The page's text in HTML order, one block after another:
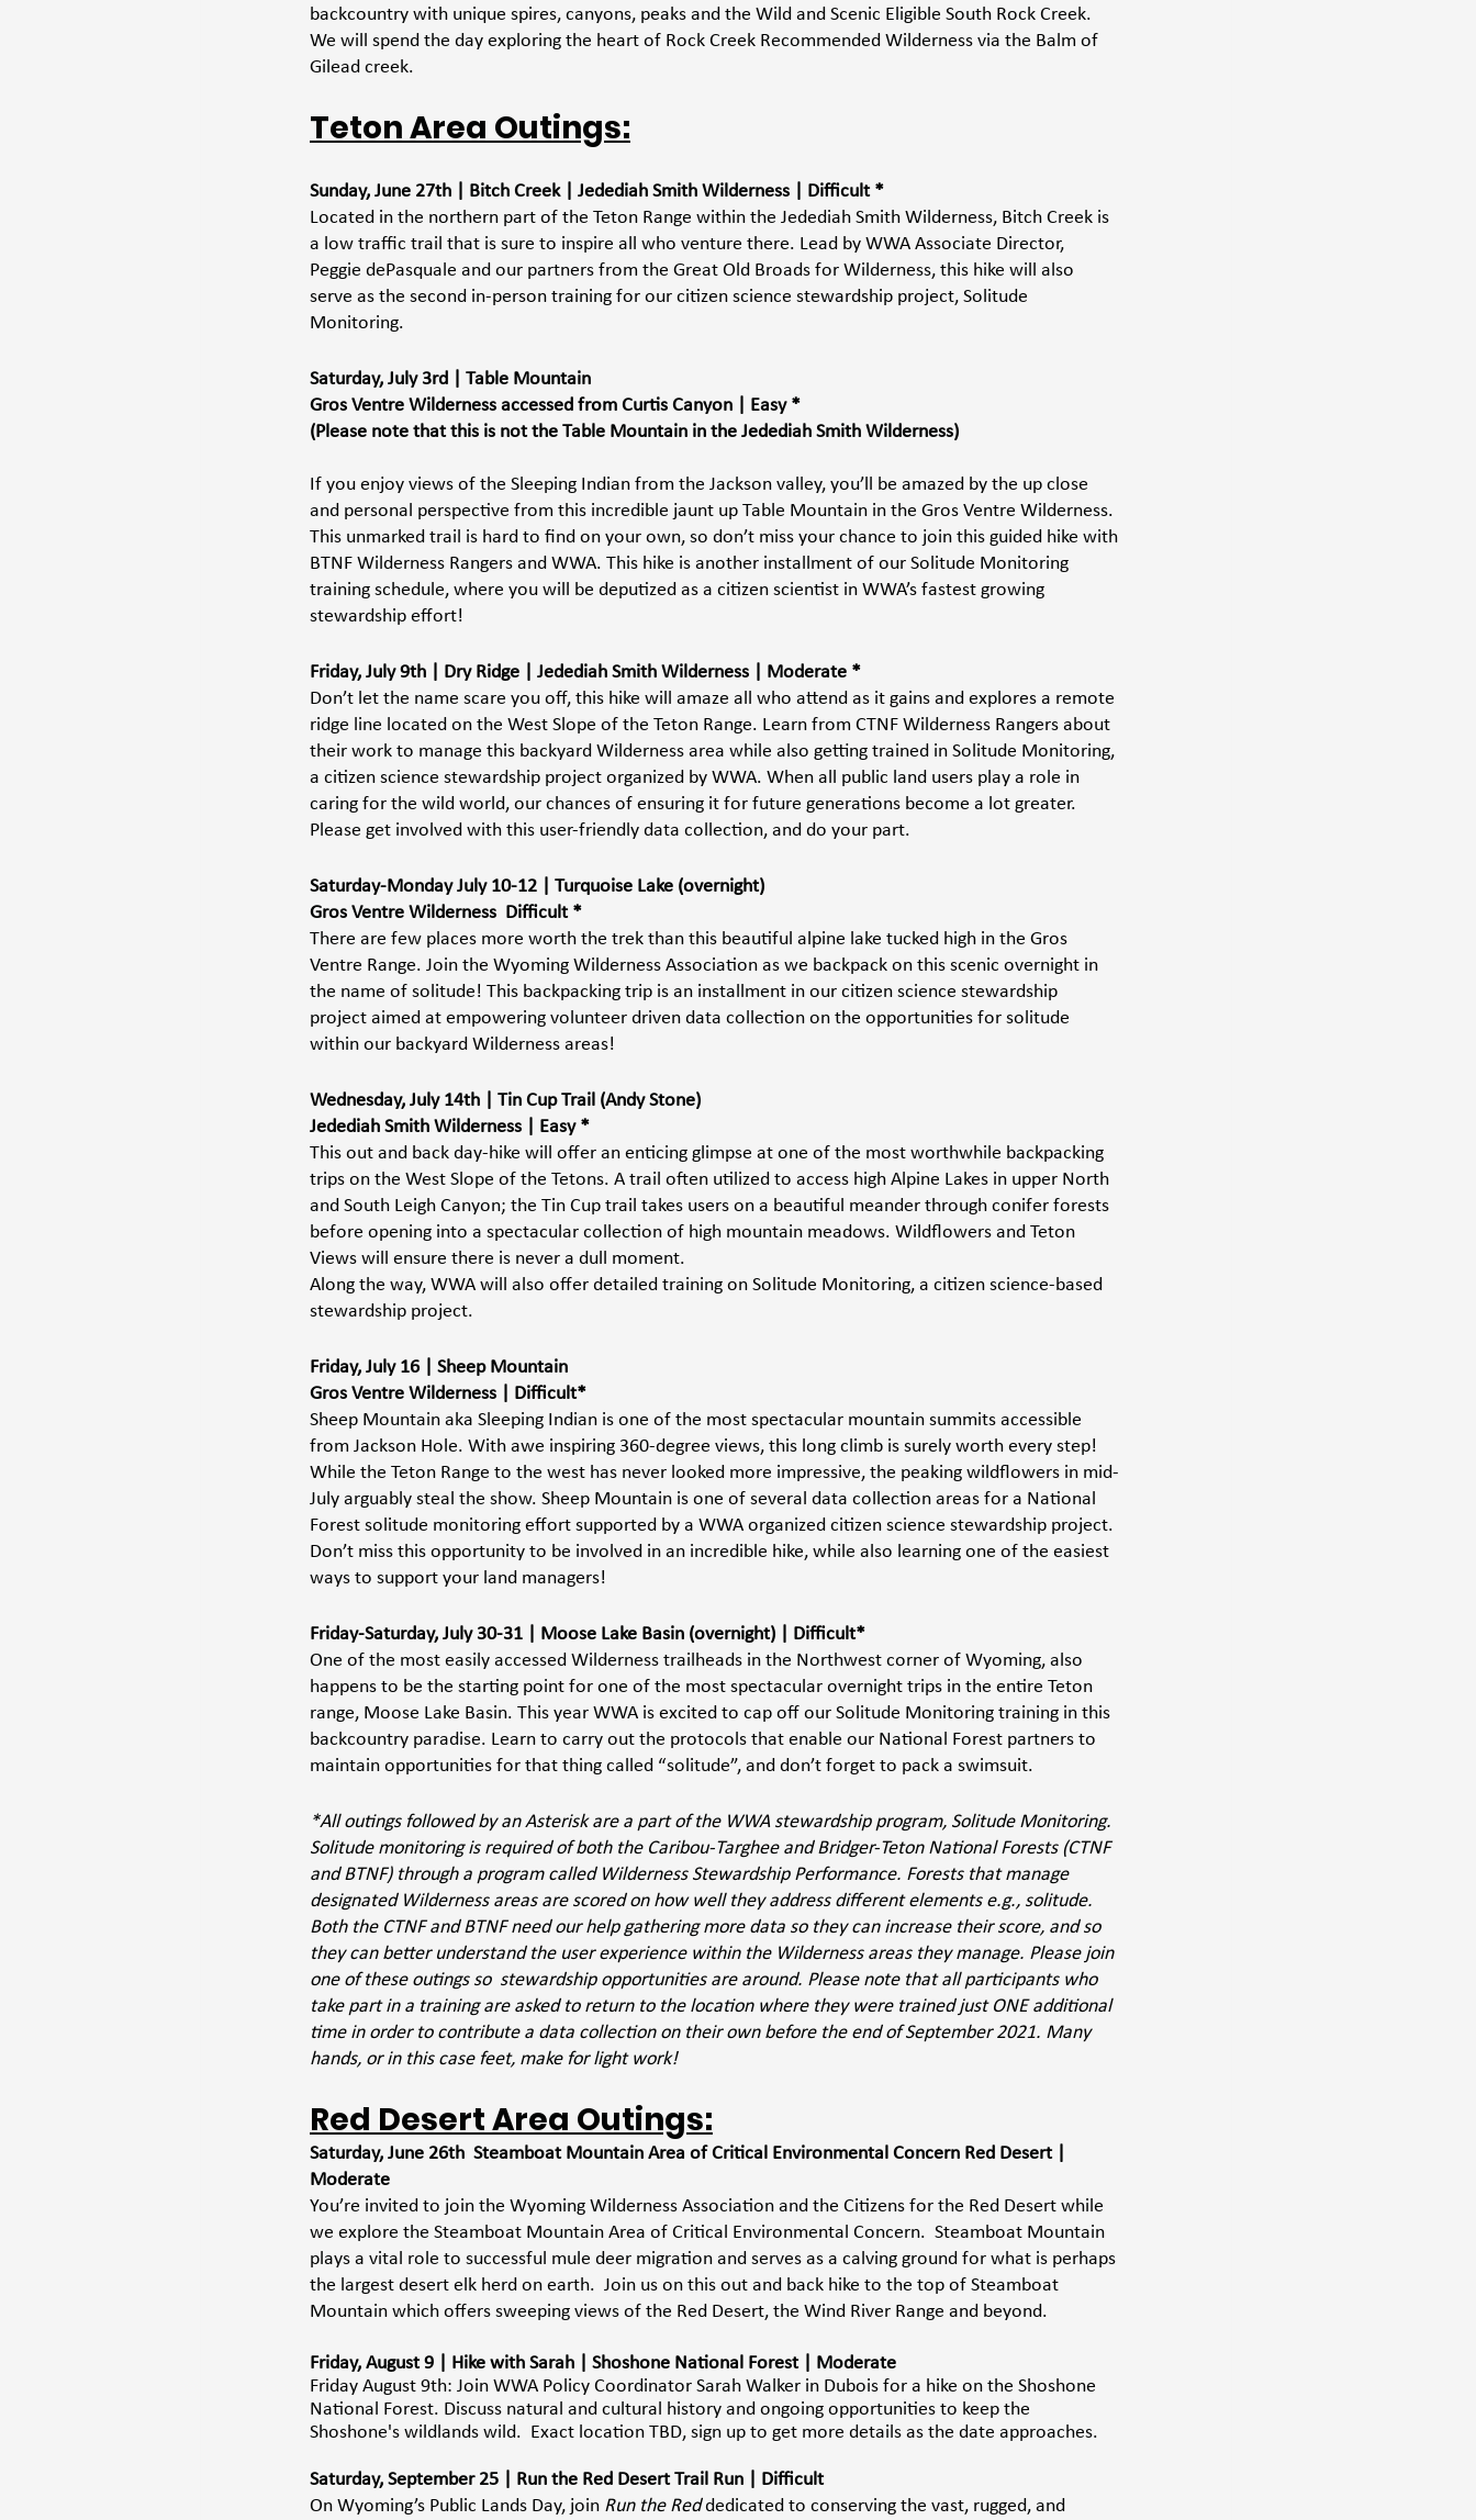
backcountry with unique spires, canyons, peaks and the Wild and Scenic Eligible South Rock Creek.
We will spend the day exploring the heart of Rock Creek Recommended Wilderness via the Balm of
Gilead creek.
Teton Area Outings:
Sunday, June 27th | Bitch Creek | Jedediah Smith Wilderness | Difficult *
Located in the northern part of the Teton Range within the Jedediah Smith Wilderness, Bitch Creek is
a low traffic trail that is sure to inspire all who venture there. Lead by WWA Associate Director,
Peggie dePasquale and our partners from the Great Old Broads for Wilderness, this hike will also
serve as the second in-person training for our citizen science stewardship project, Solitude
Monitoring.
Saturday, July 3rd | Table Mountain
Gros Ventre Wilderness accessed from Curtis Canyon | Easy *
(Please note that this is not the Table Mountain in the Jedediah Smith Wilderness)
If you enjoy views of the Sleeping Indian from the Jackson valley, you’ll be amazed by the up close
and personal perspective from this incredible jaunt up Table Mountain in the Gros Ventre Wilderness.
This unmarked trail is hard to find on your own, so don’t miss your chance to join this guided hike with
BTNF Wilderness Rangers and WWA. This hike is another installment of our Solitude Monitoring
training schedule, where you will be deputized as a citizen scientist in WWA’s fastest growing
stewardship effort!
Friday, July 9th | Dry Ridge | Jedediah Smith Wilderness | Moderate *
Don’t let the name scare you off, this hike will amaze all who attend as it gains and explores a remote
ridge line located on the West Slope of the Teton Range. Learn from CTNF Wilderness Rangers about
their work to manage this backyard Wilderness area while also getting trained in Solitude Monitoring,
a citizen science stewardship project organized by WWA. When all public land users play a role in
caring for the wild world, our chances of ensuring it for future generations become a lot greater.
Please get involved with this user-friendly data collection, and do your part.
Saturday-Monday July 10-12 | Turquoise Lake (overnight)
Gros Ventre Wilderness  Difficult *
There are few places more worth the trek than this beautiful alpine lake tucked high in the Gros
Ventre Range. Join the Wyoming Wilderness Association as we backpack on this scenic overnight in
the name of solitude! This backpacking trip is an installment in our citizen science stewardship
project aimed at empowering volunteer driven data collection on the opportunities for solitude
within our backyard Wilderness areas!
Wednesday, July 14th | Tin Cup Trail (Andy Stone)
Jedediah Smith Wilderness | Easy *
This out and back day-hike will offer an enticing glimpse at one of the most worthwhile backpacking
trips on the West Slope of the Tetons. A trail often utilized to access high Alpine Lakes in upper North
and South Leigh Canyon; the Tin Cup trail takes users on a beautiful meander through conifer forests
before opening into a spectacular collection of high mountain meadows. Wildflowers and Teton
Views will ensure there is never a dull moment.
Along the way, WWA will also offer detailed training on Solitude Monitoring, a citizen science-based
stewardship project.
Friday, July 16 | Sheep Mountain
Gros Ventre Wilderness | Difficult*
Sheep Mountain aka Sleeping Indian is one of the most spectacular mountain summits accessible
from Jackson Hole. With awe inspiring 360-degree views, this long climb is surely worth every step!
While the Teton Range to the west has never looked more impressive, the peaking wildflowers in mid-
July arguably steal the show. Sheep Mountain is one of several data collection areas for a National
Forest solitude monitoring effort supported by a WWA organized citizen science stewardship project.
Don’t miss this opportunity to be involved in an incredible hike, while also learning one of the easiest
ways to support your land managers!
Friday-Saturday, July 30-31 | Moose Lake Basin (overnight) | Difficult*
One of the most easily accessed Wilderness trailheads in the Northwest corner of Wyoming, also
happens to be the starting point for one of the most spectacular overnight trips in the entire Teton
range, Moose Lake Basin. This year WWA is excited to cap off our Solitude Monitoring training in this
backcountry paradise. Learn to carry out the protocols that enable our National Forest partners to
maintain opportunities for that thing called “solitude”, and don’t forget to pack a swimsuit.
*All outings followed by an Asterisk are a part of the WWA stewardship program, Solitude Monitoring.
Solitude monitoring is required of both the Caribou-Targhee and Bridger-Teton National Forests (CTNF
and BTNF) through a program called Wilderness Stewardship Performance. Forests that manage
designated Wilderness areas are scored on how well they address different elements e.g., solitude.
Both the CTNF and BTNF need our help gathering more data so they can increase their score, and so
they can better understand the user experience within the Wilderness areas they manage. Please join
one of these outings so  stewardship opportunities are around. Please note that all participants who
take part in a training are asked to return to the location where they were trained just ONE additional
time in order to contribute a data collection on their own before the end of September 2021. Many
hands, or in this case feet, make for light work!
Red Desert Area Outings:
Saturday, June 26th  Steamboat Mountain Area of Critical Environmental Concern Red Desert |
Moderate
You’re invited to join the Wyoming Wilderness Association and the Citizens for the Red Desert while
we explore the Steamboat Mountain Area of Critical Environmental Concern.  Steamboat Mountain
plays a vital role to successful mule deer migration and serves as a calving ground for what is perhaps
the largest desert elk herd on earth.  Join us on this out and back hike to the top of Steamboat
Mountain which offers sweeping views of the Red Desert, the Wind River Range and beyond.
Friday, August 9 | Hike with Sarah | Shoshone National Forest | Moderate
Friday August 9th: Join WWA Policy Coordinator Sarah Walker in Dubois for a hike on the Shoshone
National Forest. Discuss natural and cultural history and ongoing opportunities to keep the
Shoshone's wildlands wild.  Exact location TBD, sign up to get more details as the date approaches.
Saturday, September 25 | Run the Red Desert Trail Run | Difficult
On Wyoming’s Public Lands Day, join Run the Red dedicated to conserving the vast, rugged, and